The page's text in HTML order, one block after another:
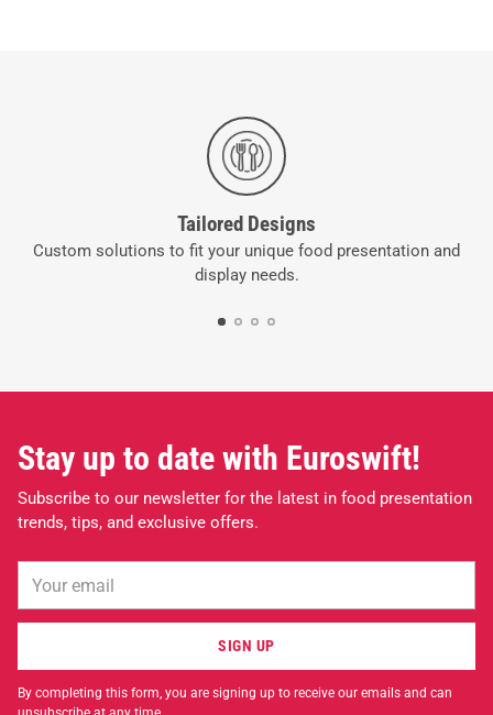
Tailored Designs
Custom solutions to fit your unique food presentation and
display needs.
Stay up to date with Euroswift!
Subscribe to our newsletter for the latest in food presentation
trends, tips, and exclusive offers.
email
SIGN UP
By completing this form, you are signing up to receive our emails and can